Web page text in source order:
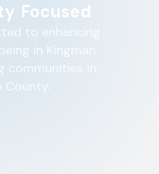
Focused
to enhancing
in Kingman
communities in
County.